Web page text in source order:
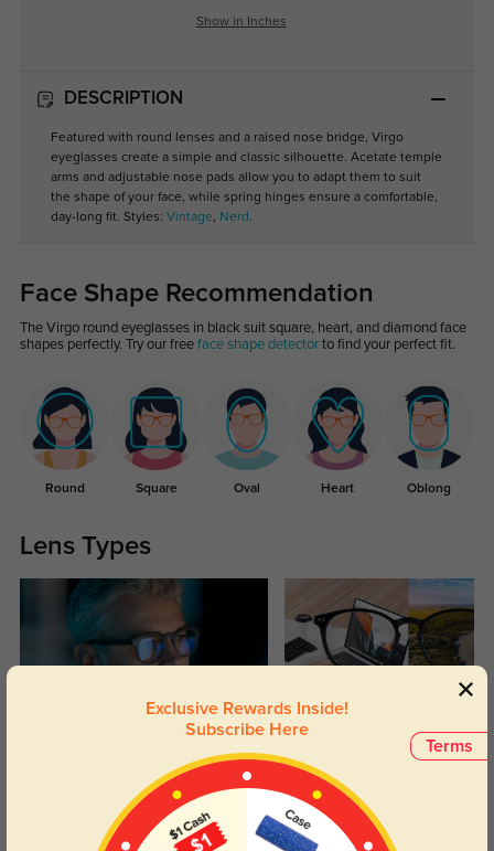
Show in Inches
DESCRIPTION
Featured with round lenses and a raised nose bridge, Virgo
eyeglasses create a simple and classic silhouette. Acetate temple
arms and adjustable nose pads allow you to adapt them to suit
the shape of your face, while spring hinges ensure a comfortable,
day-long fit. Styles: Vintage, Nerd .
Face Shape Recommendation
The Virgo round eyeglasses in black suit square, heart, and diamond face
shapes perfectly. Try our free face shape detectorto find your perfect fit.
Round Square Oval Heart Oblong
Lens Types
Day and night protection to increase
Lenses darken when outdoors and
return back to clear when indoors.
Terms
Exclusive Rewards Inside!
Subscribe Here